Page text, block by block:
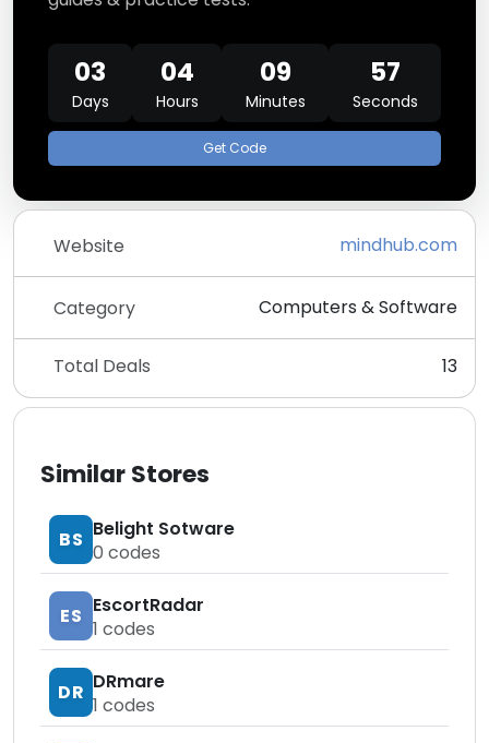
03
Days
04
Hours
09
Minutes
57
Seconds
Get Code
Website mindhub.com
Category Computers & Software
Total Deals 13
Similar Stores
BS Belight Sotware
0 codes
ES EscortRadar
1 codes
DR DRmare
1 codes